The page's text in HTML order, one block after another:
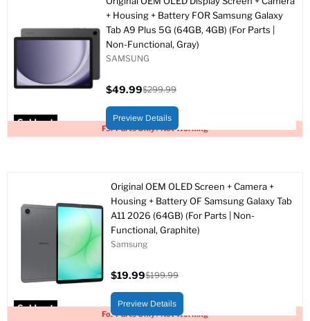
Sold out
For Parts Only / Not Working
+ Housing + Battery FOR Samsung Galaxy
Tab A9 Plus 5G (64GB, 4GB) (For Parts |
Non-Functional, Gray)
SAMSUNG
price
$49.99
price
$299.99
Preview Details
Sold out
For Parts Only / Not Working
Original OEM OLED Screen + Camera +
Housing + Battery OF Samsung Galaxy Tab
A11 2026 (64GB) (For Parts | Non-
Functional, Graphite)
Samsung
price
$19.99
price
$199.99
Preview Details